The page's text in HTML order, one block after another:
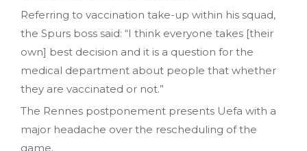
Referring to vaccination take-up within his squad,
the Spurs boss said: “I think everyone takes [their
own] best decision and it is a question for the
medical department about people that whether
they are vaccinated or not.”
The Rennes postponement presents Uefa with a
major headache over the rescheduling of the
game.